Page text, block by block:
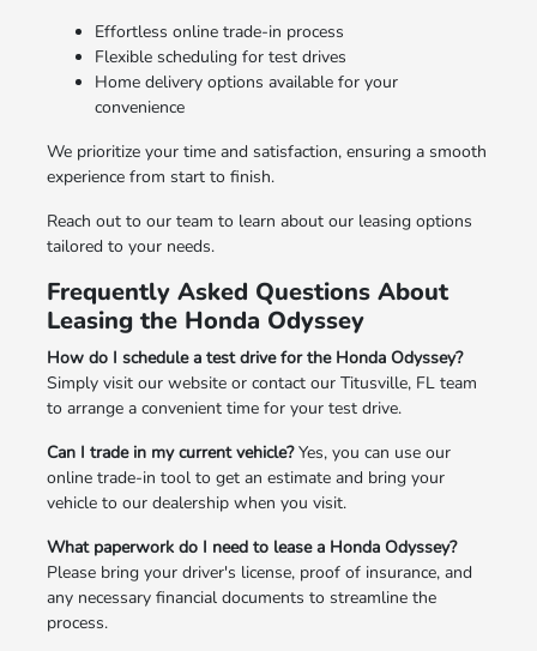
Effortless online trade-in process
Flexible scheduling for test drives
Home delivery options available for your
convenience
We prioritize your time and satisfaction, ensuring a smooth
experience from start to finish.
Reach out to our team to learn about our leasing options
tailored to your needs.
Frequently Asked Questions About
Leasing the Honda Odyssey
How do I schedule a test drive for the Honda Odyssey?
Simply visit our website or contact our Titusville, FL team
to arrange a convenient time for your test drive.
Can I trade in my current vehicle?Yes, you can use our
online trade-in tool to get an estimate and bring your
vehicle to our dealership when you visit.
What paperwork do I need to lease a Honda Odyssey?
Please bring your driver's license, proof of insurance, and
any necessary financial documents to streamline the
process.